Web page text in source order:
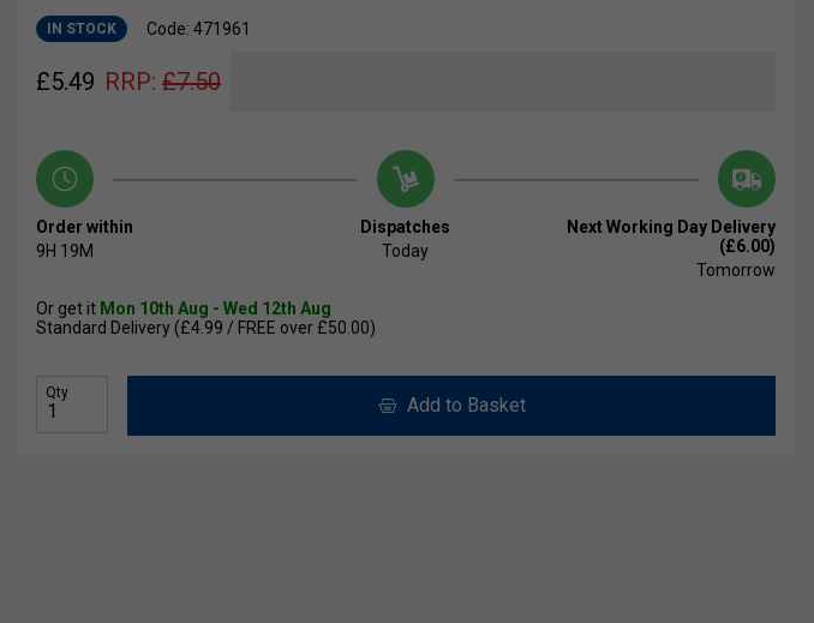
IN STOCK Code: 471961
£5.49 RRP: £7.50
Order within
9H 18M
Dispatches
Today
Next Working Day Delivery
(£6.00)
Tomorrow
Or get it Mon 10th Aug - Wed 12th Aug
Standard Delivery (£4.99 / FREE over £50.00)
Qty
Add to Basket